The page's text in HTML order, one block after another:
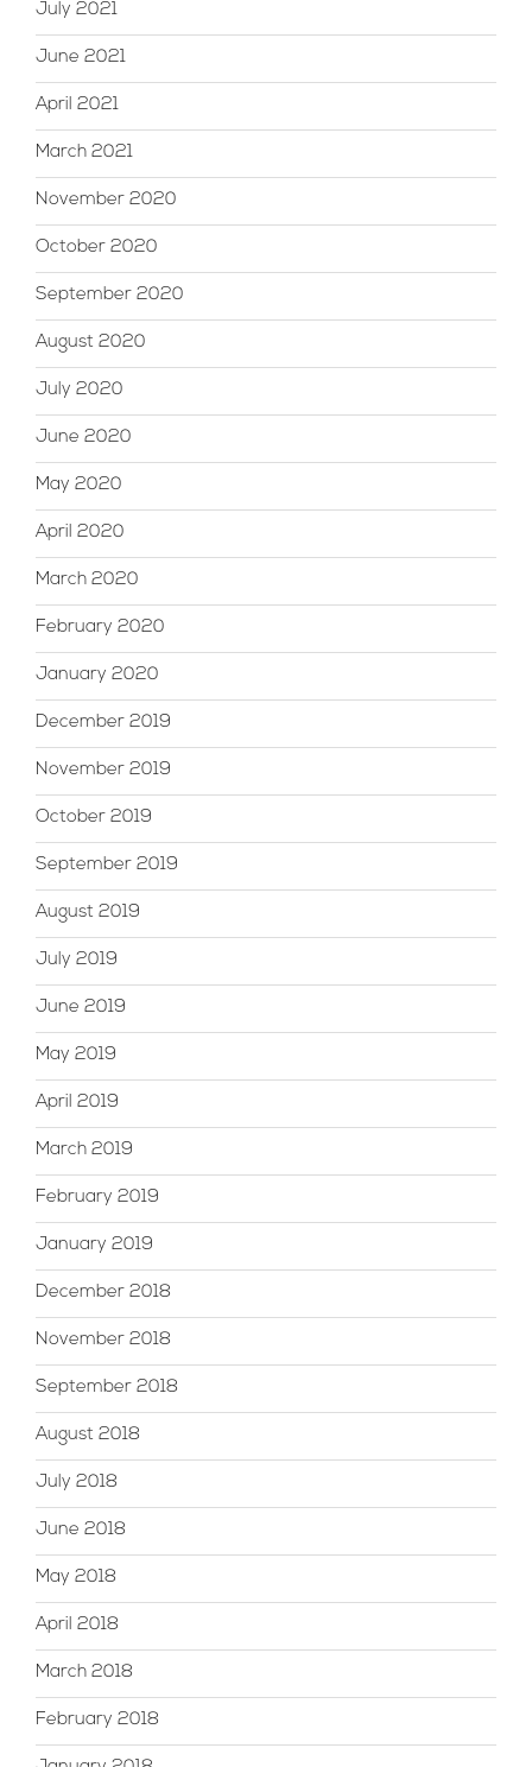
July 2021
June 2021
April 2021
March 2021
November 2020
October 2020
September 2020
August 2020
July 2020
June 2020
May 2020
April 2020
March 2020
February 2020
January 2020
December 2019
November 2019
October 2019
September 2019
August 2019
July 2019
June 2019
May 2019
April 2019
March 2019
February 2019
January 2019
December 2018
November 2018
September 2018
August 2018
July 2018
June 2018
May 2018
April 2018
March 2018
February 2018